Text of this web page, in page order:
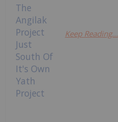
Keep Reading...